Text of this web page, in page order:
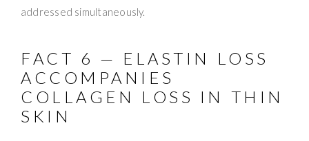
addressed simultaneously.
FACT 6 — ELASTIN LOSS
ACCOMPANIES
COLLAGEN LOSS IN THIN
SKIN